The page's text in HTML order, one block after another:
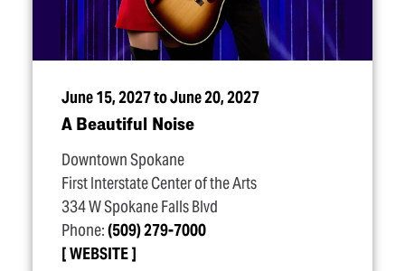
June 15, 2027 to June 20, 2027
A Beautiful Noise
Downtown Spokane
First Interstate Center of the Arts
334 W Spokane Falls Blvd
Phone:(509) 279-7000
WEBSITE